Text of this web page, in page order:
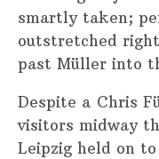
smartly taken;
outstretched
past Müller into
Despite a Chris
visitors midway
Leipzig held on